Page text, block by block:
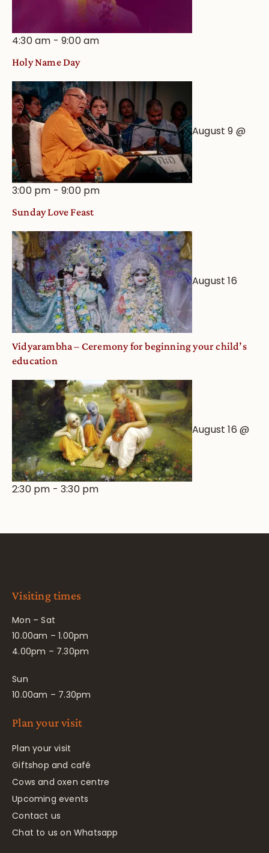
4:30 am -9:00 am
Holy Name Day
August 9 @
3:00 pm -9:00 pm
Sunday Love Feast
August 16
Vidyarambha – Ceremony for beginning your child’s
education
August 16 @
2:30 pm -3:30 pm
Visiting times
Mon – Sat
10.00am – 1.00pm
4.00pm – 7.30pm
Sun
10.00am – 7.30pm
Plan your visit
Plan your visit
Giftshop and café
Cows and oxen centre
Upcoming events
Contact us
Chat to us on Whatsapp